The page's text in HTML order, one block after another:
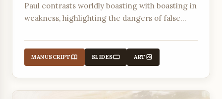
Paul contrasts worldly boasting with boasting in
weakness, highlighting the dangers of false
MANUSCRIPT SLIDES ART